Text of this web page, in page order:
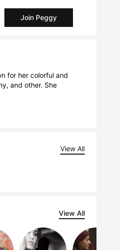
Join Peggy
for her colorful and
and other. She
View All
View All